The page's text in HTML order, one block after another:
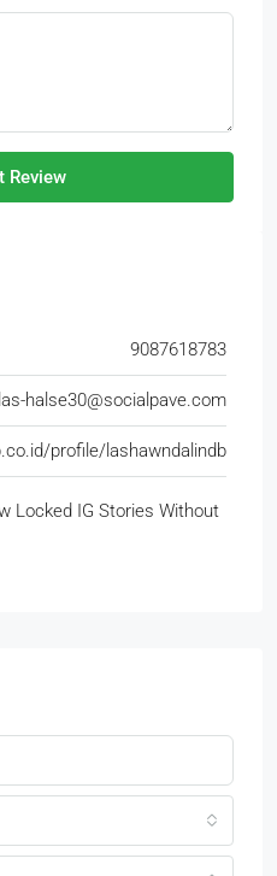
Review
9087618783
halse30@socialpave.com
profile/lashawndalindb
Locked IG Stories Without